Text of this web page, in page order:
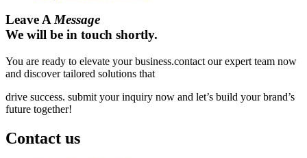
Leave A Message
We will be in touch shortly.
You are ready to elevate your business.contact our expert team now
and discover tailored solutions that
drive success. submit your inquiry now and let’s build your brand’s
future together!
Contact us